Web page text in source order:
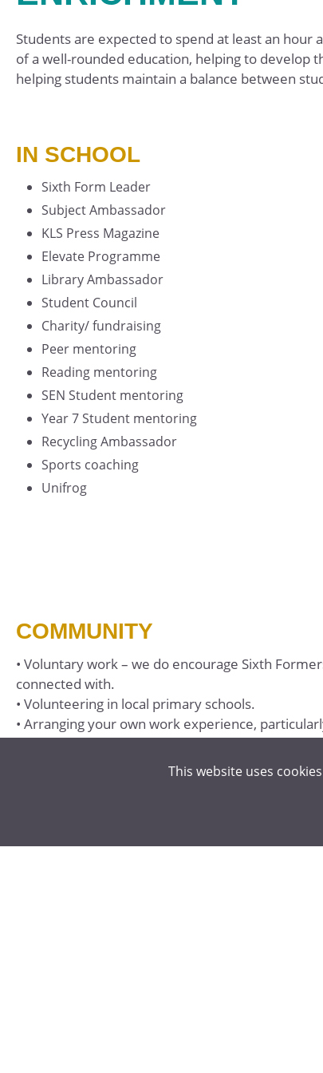
Students are expected to spend at least an hour
of a well-rounded education, helping to develop
helping students maintain a balance between
IN SCHOOL
Sixth Form Leader
Subject Ambassador
KLS Press Magazine
Elevate Programme
Library Ambassador
Student Council
Charity/ fundraising
Peer mentoring
Reading mentoring
SEN Student mentoring
Year 7 Student mentoring
Recycling Ambassador
Sports coaching
Unifrog
COMMUNITY
• Voluntary work – we do encourage Sixth
connected with.
• Volunteering in local primary schools.
• Arranging your own work experience,
This website uses